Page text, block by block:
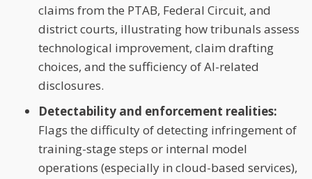
claims from the PTAB, Federal Circuit, and
district courts, illustrating how tribunals assess
technological improvement, claim drafting
choices, and the sufficiency of AI-related
disclosures.
Detectability and enforcement realities:
Flags the difficulty of detecting infringement of
training-stage steps or internal model
operations (especially in cloud-based services),